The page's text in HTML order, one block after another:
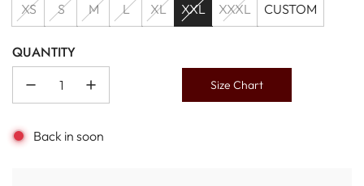
XS S M L XL XXL XXXL CUSTOM
QUANTITY
Size Chart
Back in soon